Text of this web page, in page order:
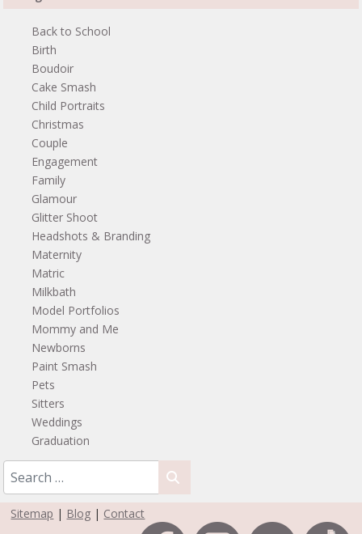
Back to School
Birth
Boudoir
Cake Smash
Child Portraits
Christmas
Couple
Engagement
Family
Glamour
Glitter Shoot
Headshots & Branding
Maternity
Matric
Milkbath
Model Portfolios
Mommy and Me
Newborns
Paint Smash
Pets
Sitters
Weddings
Graduation
Sitemap | Blog | Contact